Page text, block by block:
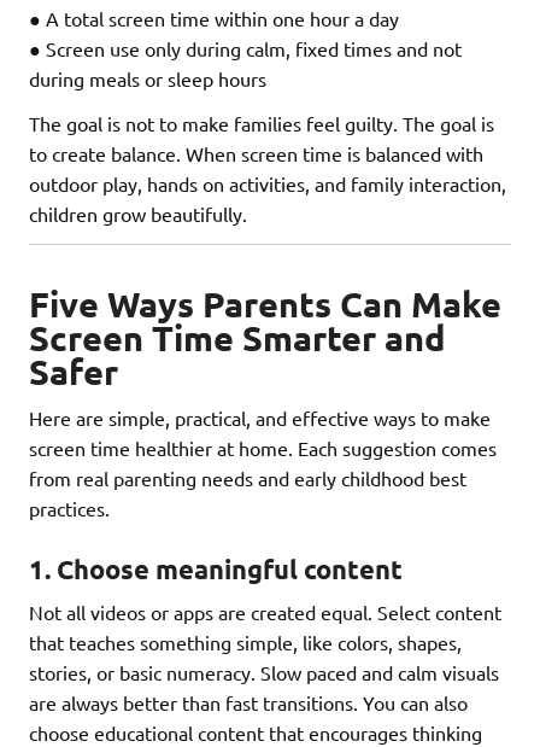
● A total screen time within one hour a day
● Screen use only during calm, fixed times and not
during meals or sleep hours
The goal is not to make families feel guilty. The goal is
to create balance. When screen time is balanced with
outdoor play, hands on activities, and family interaction,
children grow beautifully.
Five Ways Parents Can Make
Screen Time Smarter and
Safer
Here are simple, practical, and effective ways to make
screen time healthier at home. Each suggestion comes
from real parenting needs and early childhood best
practices.
1. Choose meaningful content
Not all videos or apps are created equal. Select content
that teaches something simple, like colors, shapes,
stories, or basic numeracy. Slow paced and calm visuals
are always better than fast transitions. You can also
choose educational content that encourages thinking